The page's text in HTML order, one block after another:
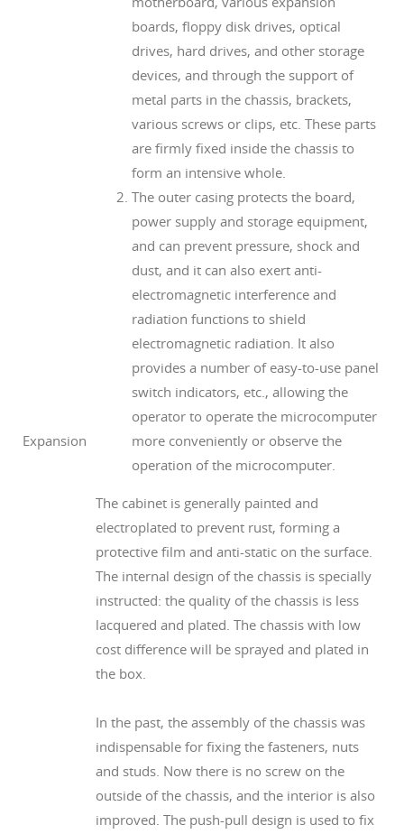
Expansion
boards, floppy disk drives, optical
drives, hard drives, and other storage
devices, and through the support of
metal parts in the chassis, brackets,
various screws or clips, etc. These parts
are firmly fixed inside the chassis to
form an intensive whole.
The outer casing protects the board,
power supply and storage equipment,
and can prevent pressure, shock and
dust, and it can also exert anti-
electromagnetic interference and
radiation functions to shield
electromagnetic radiation. It also
provides a number of easy-to-use panel
switch indicators, etc., allowing the
operator to operate the microcomputer
more conveniently or observe the
operation of the microcomputer.
The cabinet is generally painted and
electroplated to prevent rust, forming a
protective film and anti-static on the surface.
The internal design of the chassis is specially
instructed: the quality of the chassis is less
lacquered and plated. The chassis with low
cost difference will be sprayed and plated in
the box.
In the past, the assembly of the chassis was
indispensable for fixing the fasteners, nuts
and studs. Now there is no screw on the
outside of the chassis, and the interior is also
improved. The push-pull design is used to fix